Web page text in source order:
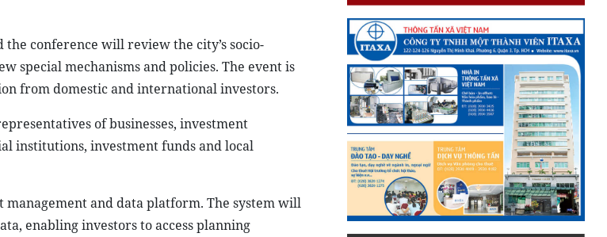
conference will review the city’s socio-
special mechanisms and policies. The event is
from domestic and international investors.
of businesses, investment
institutions, investment funds and local
and data platform. The system will
enabling investors to access planning